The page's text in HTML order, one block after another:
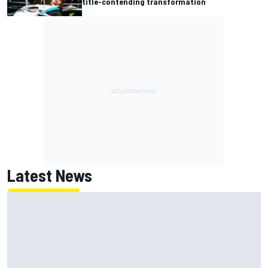
Latest News